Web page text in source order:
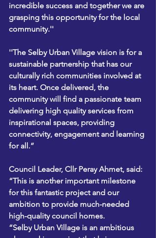
incredible success and together we are
grasping this opportunity for the local
community.''
''The Selby Urban Village vision is for a
sustainable partnership that has our
culturally rich communities involved at
its heart. Once delivered, the
community will find a passionate team
delivering high quality services from
inspirational spaces, providing
connectivity, engagement and learning
for all.”
Council Leader, Cllr Peray Ahmet, said:
“This is another important milestone
for this fantastic project and our
ambition to provide much-needed
high-quality council homes.
“Selby Urban Village is an ambitious